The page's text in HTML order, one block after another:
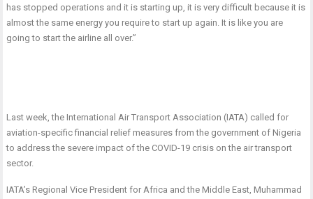
has stopped operations and it is starting up, it is very difficult because it is
almost the same energy you require to start up again. It is like you are
going to start the airline all over.”
Last week, the International Air Transport Association (IATA) called for
aviation-specific financial relief measures from the government of Nigeria
to address the severe impact of the COVID-19 crisis on the air transport
sector.
IATA’s Regional Vice President for Africa and the Middle East, Muhammad